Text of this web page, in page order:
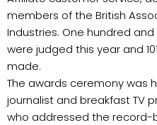
members of the British
Industries. One hundred
were judged this year and
made.
The awards ceremony was
journalist and breakfast TV
who addressed the record-